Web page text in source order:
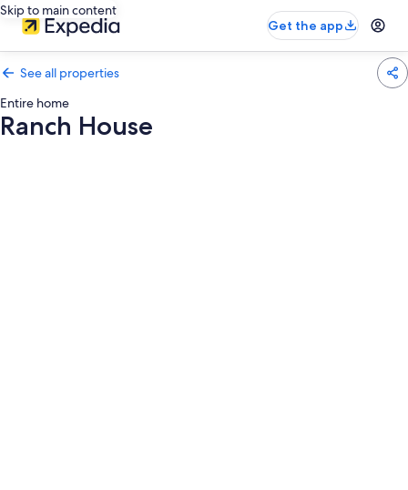
Skip to main content
Get the app
See all properties
Entire home
Ranch House